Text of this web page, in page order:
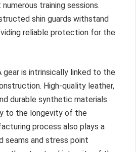
training sessions.
shin guards withstand
reliable protection for the
is intrinsically linked to the
High-quality leather,
durable synthetic materials
to the longevity of the
process also plays a
seams and stress point